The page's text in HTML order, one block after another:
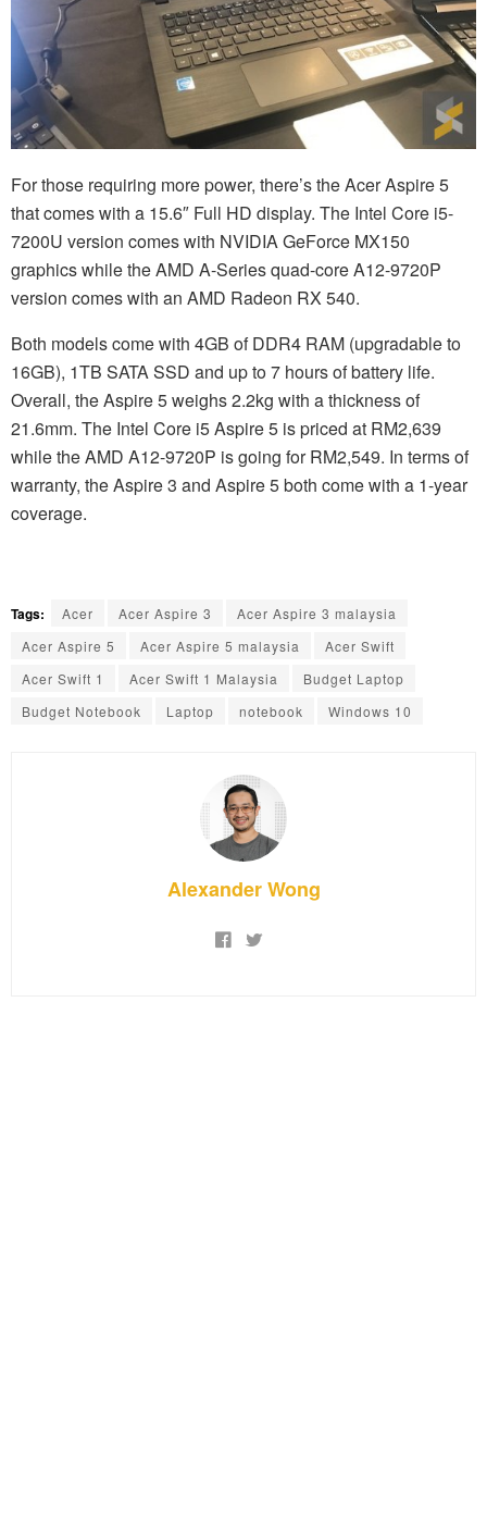
For those requiring more power, there’s the Acer Aspire 5
that comes with a 15.6″ Full HD display. The Intel Core i5-
7200U version comes with NVIDIA GeForce MX150
graphics while the AMD A-Series quad-core A12-9720P
version comes with an AMD Radeon RX 540.
Both models come with 4GB of DDR4 RAM (upgradable to
16GB), 1TB SATA SSD and up to 7 hours of battery life.
Overall, the Aspire 5 weighs 2.2kg with a thickness of
21.6mm. The Intel Core i5 Aspire 5 is priced at RM2,639
while the AMD A12-9720P is going for RM2,549. In terms of
warranty, the Aspire 3 and Aspire 5 both come with a 1-year
coverage.
Tags: Acer Acer Aspire 3
Acer Aspire 3 malaysia
Acer Aspire 5
Acer Aspire 5 malaysia
Acer Swift
Acer Swift 1
Acer Swift 1 Malaysia
Budget Laptop
Budget Notebook
Laptop notebook Windows 10
Alexander Wong